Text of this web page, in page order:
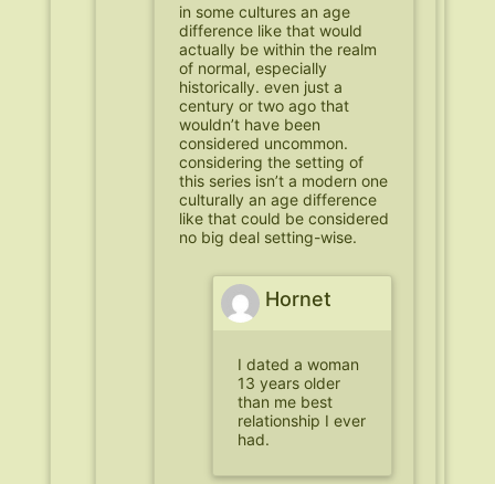
in some cultures an age
difference like that would
actually be within the realm
of normal, especially
historically. even just a
century or two ago that
wouldn’t have been
considered uncommon.
considering the setting of
this series isn’t a modern one
culturally an age difference
like that could be considered
no big deal setting-wise.
Hornet
I dated a woman
13 years older
than me best
relationship I ever
had.